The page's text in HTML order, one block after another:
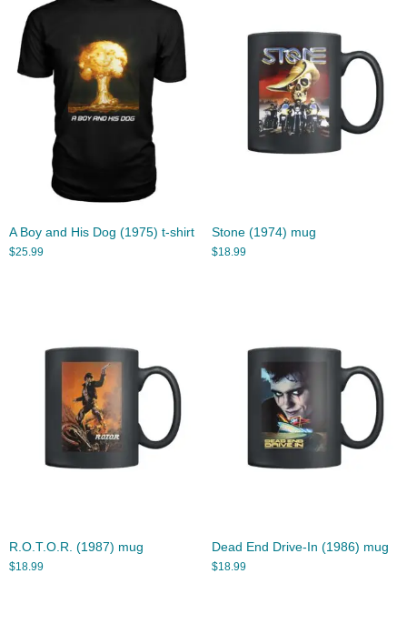
A Boy and His Dog (1975) t-shirt
$25.99
Stone (1974) mug
$18.99
R.O.T.O.R. (1987) mug
$18.99
Dead End Drive-In (1986) mug
$18.99